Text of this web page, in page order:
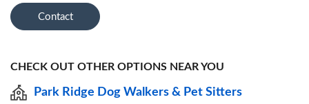
Contact
CHECK OUT OTHER OPTIONS NEAR YOU
Park Ridge Dog Walkers & Pet Sitters